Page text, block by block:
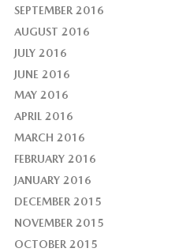
SEPTEMBER 2016
AUGUST 2016
JULY 2016
JUNE 2016
MAY 2016
APRIL 2016
MARCH 2016
FEBRUARY 2016
JANUARY 2016
DECEMBER 2015
NOVEMBER 2015
OCTOBER 2015